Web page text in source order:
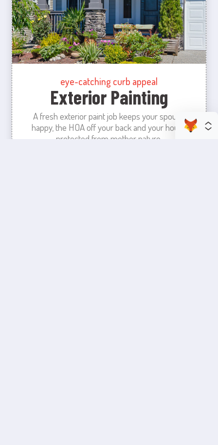
eye-catching curb appeal
Exterior Painting
A fresh exterior paint job keeps your spouse
happy, the HOA off your back and your house
protected from mother nature.